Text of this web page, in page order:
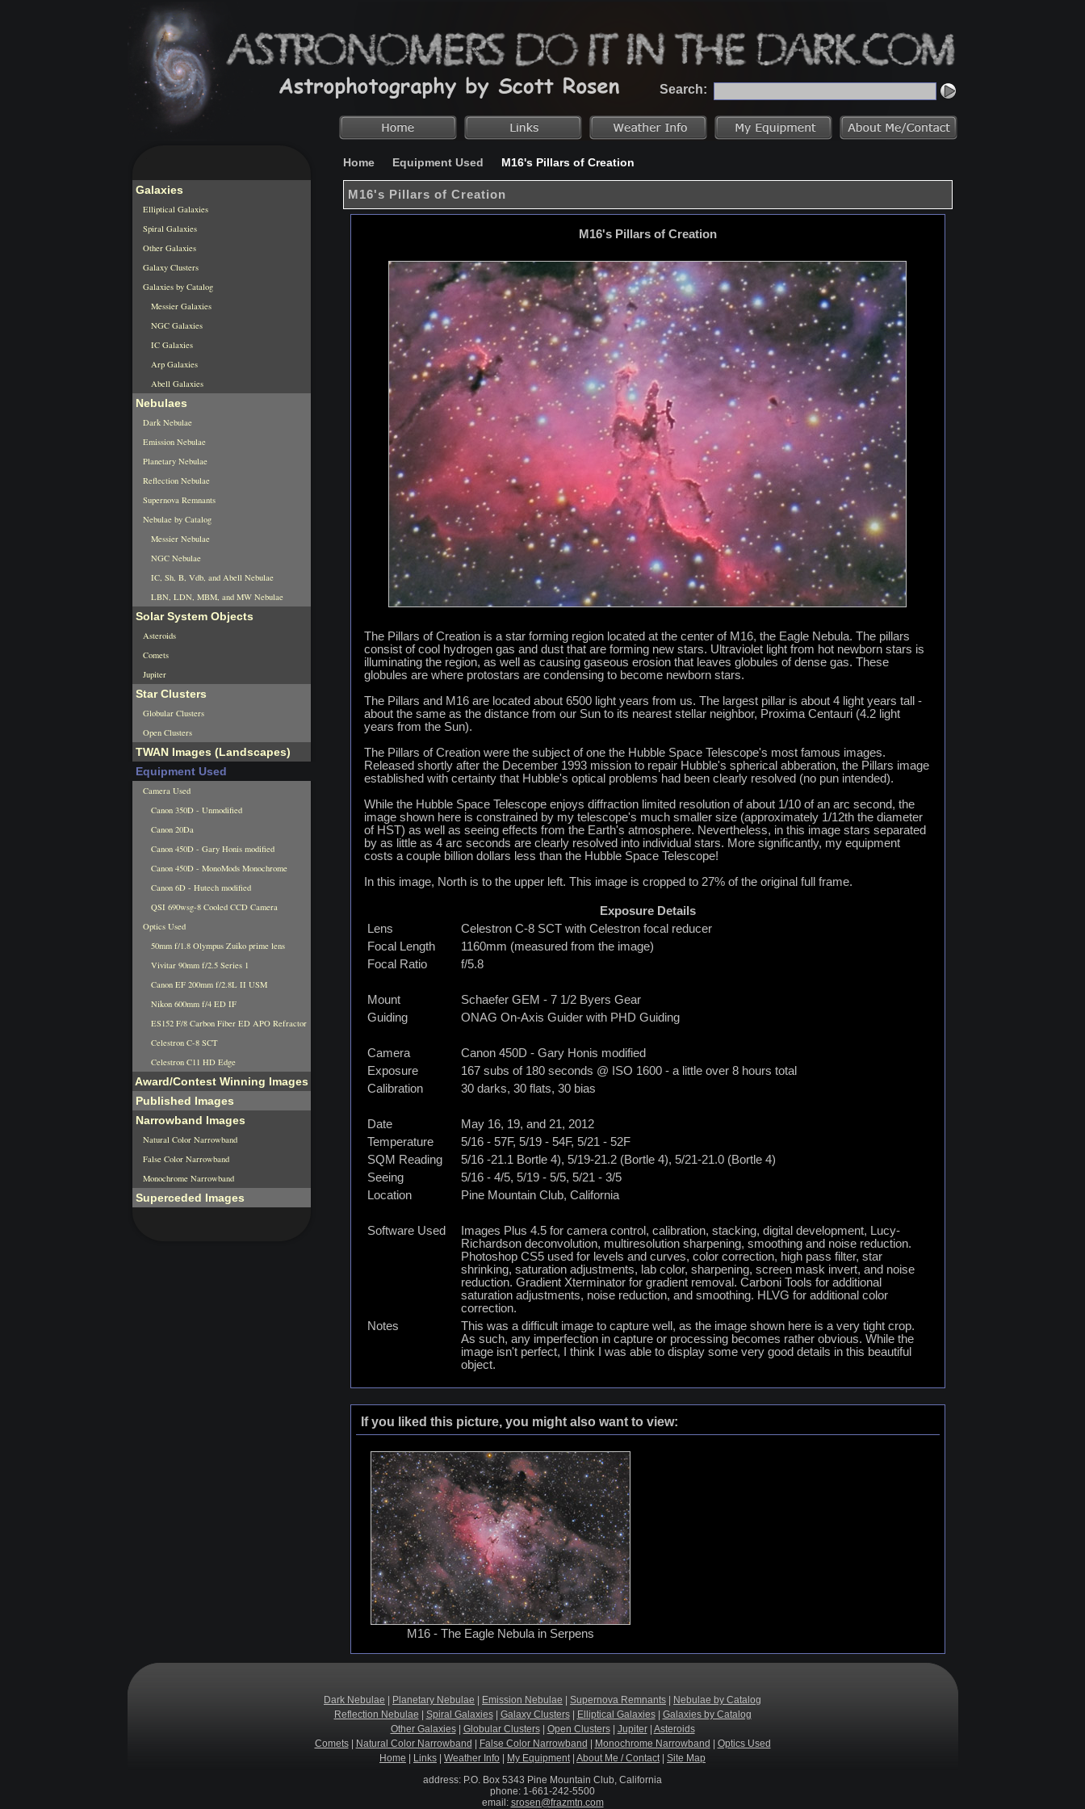
Search:
Home Equipment Used M16's Pillars of Creation
M16's Pillars of Creation
M16's Pillars of Creation
The Pillars of Creation is a star forming region located at the center of M16, the Eagle Nebula. The pillars
consist of cool hydrogen gas and dust that are forming new stars. Ultraviolet light from hot newborn stars is
illuminating the region, as well as causing gaseous erosion that leaves globules of dense gas. These
globules are where protostars are condensing to become newborn stars.
The Pillars and M16 are located about 6500 light years from us. The largest pillar is about 4 light years tall -
about the same as the distance from our Sun to its nearest stellar neighbor, Proxima Centauri (4.2 light
years from the Sun).
The Pillars of Creation were the subject of one the Hubble Space Telescope's most famous images.
Released shortly after the December 1993 mission to repair Hubble's spherical abberation, the Pillars image
established with certainty that Hubble's optical problems had been clearly resolved (no pun intended).
While the Hubble Space Telescope enjoys diffraction limited resolution of about 1/10 of an arc second, the
image shown here is constrained by my telescope's much smaller size (approximately 1/12th the diameter
of HST) as well as seeing effects from the Earth's atmosphere. Nevertheless, in this image stars separated
by as little as 4 arc seconds are clearly resolved into individual stars. More significantly, my equipment
costs a couple billion dollars less than the Hubble Space Telescope!
In this image, North is to the upper left. This image is cropped to 27% of the original full frame.
Exposure Details
Lens
Celestron C-8 SCT with Celestron focal reducer
Focal Length
1160mm (measured from the image)
Focal Ratio
f/5.8
Mount
Schaefer GEM - 7 1/2 Byers Gear
Guiding
ONAG On-Axis Guider with PHD Guiding
Camera
Canon 450D - Gary Honis modified
Exposure
167 subs of 180 seconds @ ISO 1600 - a little over 8 hours total
Calibration
30 darks, 30 flats, 30 bias
Date
May 16, 19, and 21, 2012
Temperature
5/16 - 57F, 5/19 - 54F, 5/21 - 52F
SQM Reading
5/16 -21.1 Bortle 4), 5/19-21.2 (Bortle 4), 5/21-21.0 (Bortle 4)
Seeing
5/16 - 4/5, 5/19 - 5/5, 5/21 - 3/5
Location
Pine Mountain Club, California
Software Used
Images Plus 4.5 for camera control, calibration, stacking, digital development, Lucy-
Richardson deconvolution, multiresolution sharpening, smoothing and noise reduction.
Photoshop CS5 used for levels and curves, color correction, high pass filter, star
shrinking, saturation adjustments, lab color, sharpening, screen mask invert, and noise
reduction. Gradient Xterminator for gradient removal. Carboni Tools for additional
saturation adjustments, noise reduction, and smoothing. HLVG for additional color
correction.
Notes
This was a difficult image to capture well, as the image shown here is a very tight crop.
As such, any imperfection in capture or processing becomes rather obvious. While the
image isn't perfect, I think I was able to display some very good details in this beautiful
object.
If you liked this picture, you might also want to view:
M16 - The Eagle Nebula in Serpens
Galaxies
Elliptical Galaxies
Spiral Galaxies
Other Galaxies
Galaxy Clusters
Galaxies by Catalog
Messier Galaxies
NGC Galaxies
IC Galaxies
Arp Galaxies
Abell Galaxies
Nebulaes
Dark Nebulae
Emission Nebulae
Planetary Nebulae
Reflection Nebulae
Supernova Remnants
Nebulae by Catalog
Messier Nebulae
NGC Nebulae
IC, Sh, B, Vdb, and Abell Nebulae
LBN, LDN, MBM, and MW Nebulae
Solar System Objects
Asteroids
Comets
Jupiter
Star Clusters
Globular Clusters
Open Clusters
TWAN Images (Landscapes)
Equipment Used
Camera Used
Canon 350D - Unmodified
Canon 20Da
Canon 450D - Gary Honis modified
Canon 450D - MonoMods Monochrome
Canon 6D - Hutech modified
QSI 690wsg-8 Cooled CCD Camera
Optics Used
50mm f/1.8 Olympus Zuiko prime lens
Vivitar 90mm f/2.5 Series 1
Canon EF 200mm f/2.8L II USM
Nikon 600mm f/4 ED IF
ES152 F/8 Carbon Fiber ED APO Refractor
Celestron C-8 SCT
Celestron C11 HD Edge
Award/Contest Winning Images
Published Images
Narrowband Images
Natural Color Narrowband
False Color Narrowband
Monochrome Narrowband
Superceded Images
Dark Nebulae Planetary Nebulae Emission Nebulae Supernova Remnants
Nebulae by Catalog
Reflection Nebulae
Spiral Galaxies| Galaxy Clusters| Elliptical Galaxies| Galaxies by Catalog
Other Galaxies| Globular Clusters| Open Clusters| Jupiter| Asteroids
Comets| Natural Color Narrowband False Color Narrowband Monochrome Narrowband
Optics Used
Home
Links Weather Info My Equipment| About Me / Contact| Site Map
address: P.O. Box 5343 Pine Mountain Club, California
phone: 1-661-242-5500
email: srosen@frazmtn.com